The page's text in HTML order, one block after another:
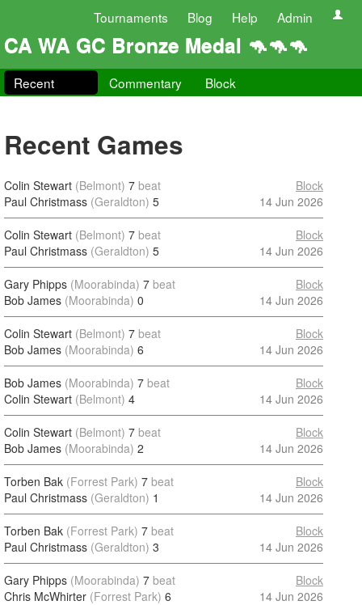
Tournaments Blog Help Admin
CA WA GC Bronze Medal 🦘🦘🦘
Recent Commentary Block
Recent Games
Colin Stewart (Belmont) 7 beat
Paul Christmass (Geraldton) 5
Block
14 Jun 2026
Colin Stewart (Belmont) 7 beat
Paul Christmass (Geraldton) 5
Block
14 Jun 2026
Gary Phipps (Moorabinda) 7 beat
Bob James (Moorabinda) 0
Block
14 Jun 2026
Colin Stewart (Belmont) 7 beat
Bob James (Moorabinda) 6
Block
14 Jun 2026
Bob James (Moorabinda) 7 beat
Colin Stewart (Belmont) 4
Block
14 Jun 2026
Colin Stewart (Belmont) 7 beat
Bob James (Moorabinda) 2
Block
14 Jun 2026
Torben Bak (Forrest Park) 7 beat
Paul Christmass (Geraldton) 1
Block
14 Jun 2026
Torben Bak (Forrest Park) 7 beat
Paul Christmass (Geraldton) 3
Block
14 Jun 2026
Gary Phipps (Moorabinda) 7 beat
Chris McWhirter (Forrest Park) 6
Block
14 Jun 2026